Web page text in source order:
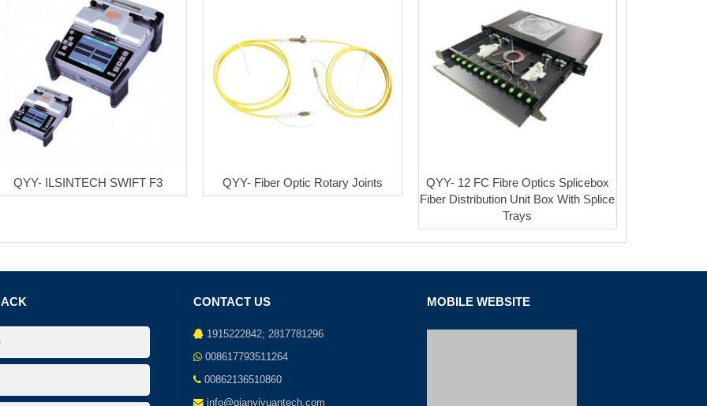
QYY- ILSINTECH SWIFT F3 QYY- Fiber Optic Rotary Joints
QYY- 12 FC Fibre Optics Splicebox
Fiber Distribution Unit Box With Splice
Trays
CONTACT US
1915222842; 2817781296
008617793511264
00862136510860
info@qianyiyuantech.com
MOBILE WEBSITE